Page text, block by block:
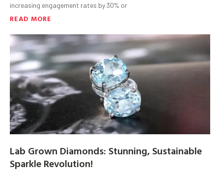
increasing engagement rates by 30% or
READ MORE
Lab Grown Diamonds: Stunning, Sustainable
Sparkle Revolution!